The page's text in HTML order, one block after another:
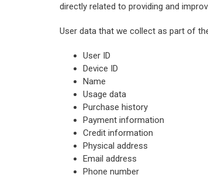
directly related to providing and
User data that we collect as part of
User ID
Device ID
Name
Usage data
Purchase history
Payment information
Credit information
Physical address
Email address
Phone number